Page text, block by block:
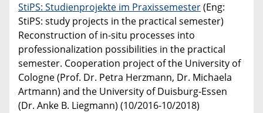
StiPS: Studienprojekte im Praxissemester(Eng:
StiPS: study projects in the practical semester)
Reconstruction of in-situ processes into
professionalization possibilities in the practical
semester. Cooperation project of the University of
Cologne (Prof. Dr. Petra Herzmann, Dr. Michaela
Artmann) and the University of Duisburg-Essen
(Dr. Anke B. Liegmann) (10/2016-10/2018)